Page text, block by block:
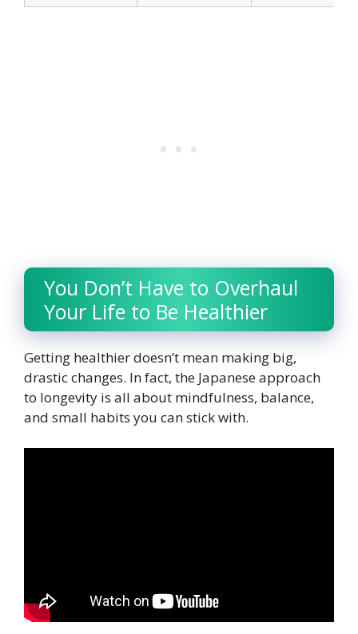
You Don’t Have to Overhaul
Your Life to Be Healthier
Getting healthier doesn’t mean making big,
drastic changes. In fact, the Japanese approach
to longevity is all about mindfulness, balance,
and small habits you can stick with.